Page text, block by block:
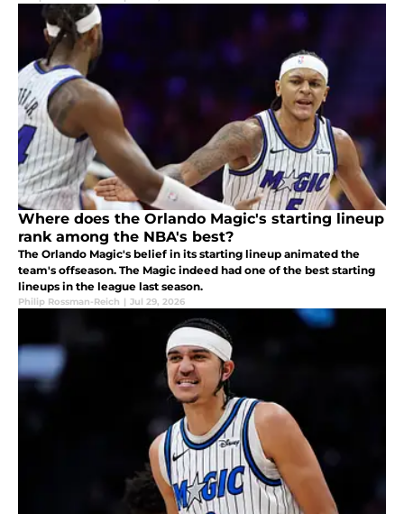
Where does the Orlando Magic's starting lineup
rank among the NBA's best?
The Orlando Magic's belief in its starting lineup animated the
team's offseason. The Magic indeed had one of the best starting
lineups in the league last season.
Philip Rossman-Reich | Jul 29, 2026